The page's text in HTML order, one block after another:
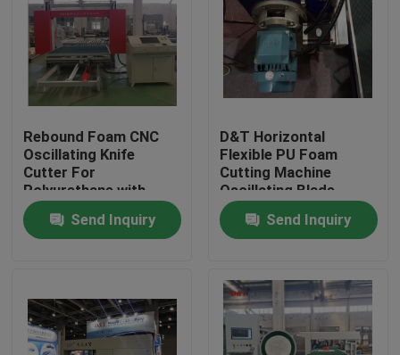
Home
About Us
Rebound Foam CNC
Oscillating Knife
Cutter For
Polyurethane with
turing table to cut 2D
or 3D Shapes
Send Inquiry
D&T Horizontal
Flexible PU Foam
Cutting Machine
Oscillating Blade
Contour Cutter
Send Inquiry